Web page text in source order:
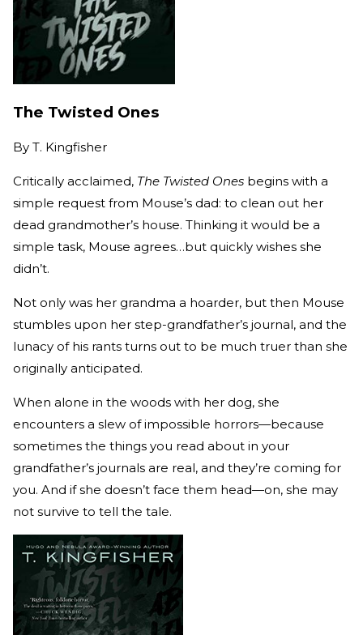
The Twisted Ones
By T. Kingfisher
Critically acclaimed, The Twisted Ones begins with a
simple request from Mouse’s dad: to clean out her
dead grandmother’s house. Thinking it would be a
simple task, Mouse agrees…but quickly wishes she
didn’t.
Not only was her grandma a hoarder, but then Mouse
stumbles upon her step-grandfather’s journal, and the
lunacy of his rants turns out to be much truer than she
originally anticipated.
When alone in the woods with her dog, she
encounters a slew of impossible horrors—because
sometimes the things you read about in your
grandfather’s journals are real, and they’re coming for
you. And if she doesn’t face them head—on, she may
not survive to tell the tale.